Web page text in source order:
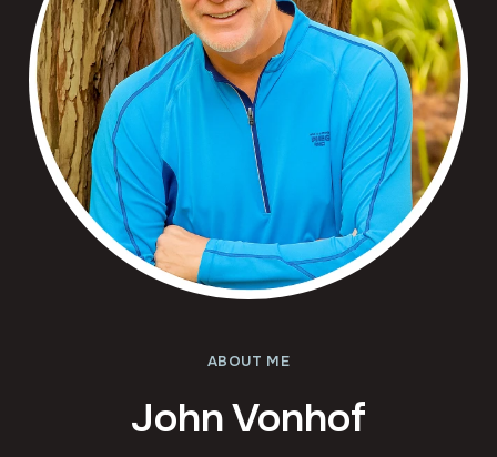
ABOUT ME
John Vonhof